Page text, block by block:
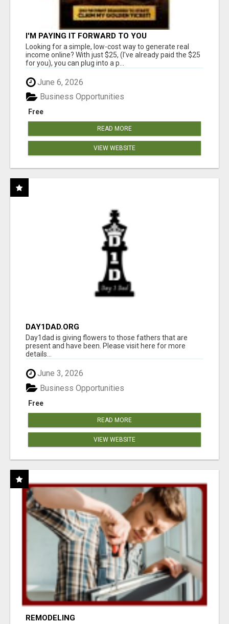
I'M PAYING IT FORWARD TO YOU
Looking for a simple, low-cost way to generate real
income online? With just $25, (I've already paid the $25
for you), you can plug into a p...
June 6, 2026
Free
Business Opportunities
READ MORE
VIEW WEBSITE
DAY1DAD.ORG
Day1dad is giving flowers to those fathers that are
present and have been. Please visit here for more
details...
June 3, 2026
Free
Business Opportunities
READ MORE
VIEW WEBSITE
REMODELING